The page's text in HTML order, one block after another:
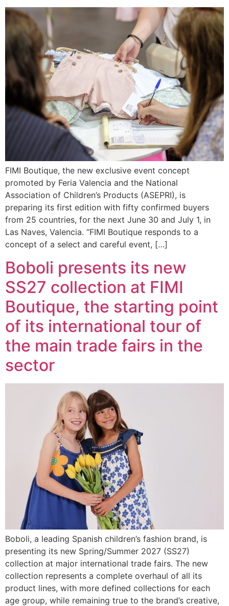
FIMI Boutique, the new exclusive event concept
promoted by Feria Valencia and the National
Association of Children’s Products (ASEPRI), is
preparing its first edition with fifty confirmed buyers
from 25 countries, for the next June 30 and July 1, in
Las Naves, Valencia. “FIMI Boutique responds to a
concept of a select and careful event, […]
Boboli presents its new
SS27 collection at FIMI
Boutique, the starting point
of its international tour of
the main trade fairs in the
sector
Boboli, a leading Spanish children’s fashion brand, is
presenting its new Spring/Summer 2027 (SS27)
collection at major international trade fairs. The new
collection represents a complete overhaul of all its
product lines, with more defined collections for each
age group, while remaining true to the brand’s creative,